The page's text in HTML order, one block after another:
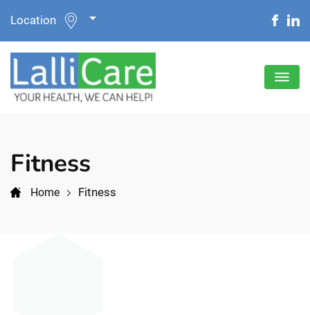
Location
Fitness
Home Fitness